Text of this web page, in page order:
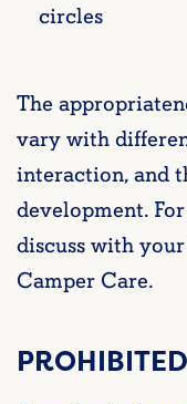
circles
The
vary with
interaction, and
development.
discuss with your
Camper Care.